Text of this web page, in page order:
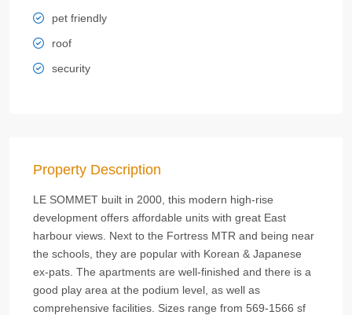
pet friendly
roof
security
Property Description
LE SOMMET built in 2000, this modern high-rise
development offers affordable units with great East
harbour views. Next to the Fortress MTR and being near
the schools, they are popular with Korean & Japanese
ex-pats. The apartments are well-finished and there is a
good play area at the podium level, as well as
comprehensive facilities. Sizes range from 569-1566 sf